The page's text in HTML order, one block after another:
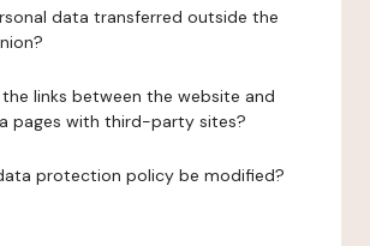
data transferred outside the
links between the website and
pages with third-party sites?
protection policy be modified?